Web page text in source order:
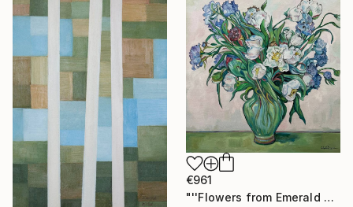
€961
"''Flowers from Emerald Gardens''" Painting